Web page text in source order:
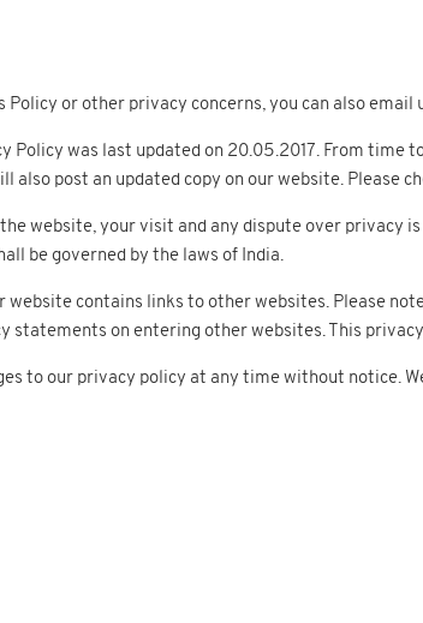
or other privacy concerns, you can also email
Policy was last updated on 20.05.2017. From
also post an updated copy on our website. Please
website, your visit and any dispute over privacy
be governed by the laws of India.
website contains links to other websites. Please
statements on entering other websites. This
to our privacy policy at any time without notice.